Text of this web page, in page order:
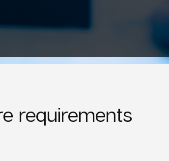
requirements